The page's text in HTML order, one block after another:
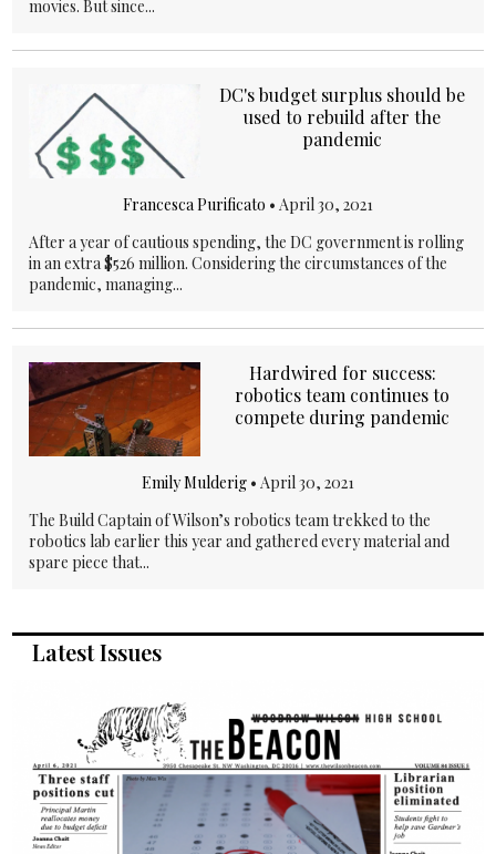
movies. But since...
DC's budget surplus should be
used to rebuild after the
pandemic
Francesca Purificato • April 30, 2021
After a year of cautious spending, the DC government is rolling
in an extra $526 million. Considering the circumstances of the
pandemic, managing...
Hardwired for success:
robotics team continues to
compete during pandemic
Emily Mulderig • April 30, 2021
The Build Captain of Wilson’s robotics team trekked to the
robotics lab earlier this year and gathered every material and
spare piece that...
Latest Issues